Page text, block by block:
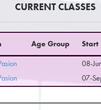
CURRENT CLASSES
Age Group Start
08-
07-